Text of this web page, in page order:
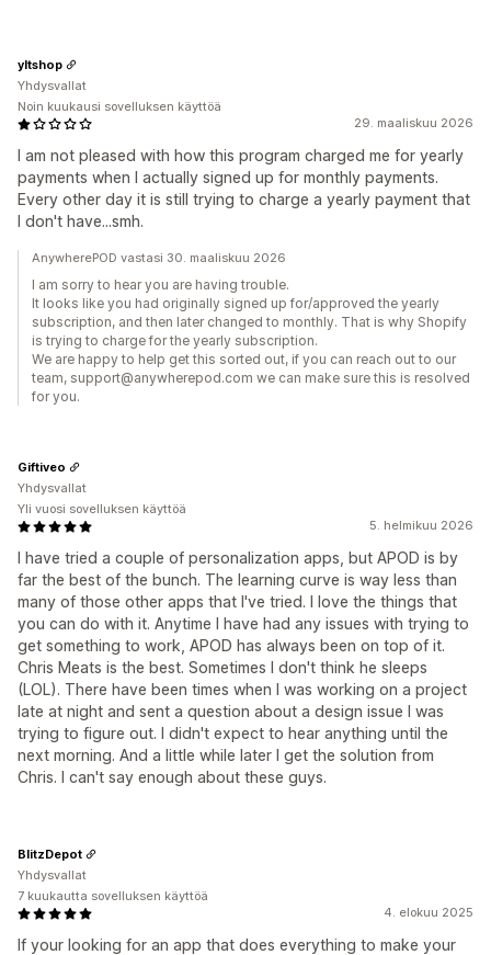
29. maaliskuu 2026
I am not pleased with how this program charged me for yearly
payments when I actually signed up for monthly payments.
Every other day it is still trying to charge a yearly payment that
I don't have...smh.
yltshop
Yhdysvallat
Noin kuukausi sovelluksen käyttöä
AnywherePOD vastasi 30. maaliskuu 2026
I am sorry to hear you are having trouble.
It looks like you had originally signed up for/approved the yearly
subscription, and then later changed to monthly. That is why Shopify
is trying to charge for the yearly subscription.
We are happy to help get this sorted out, if you can reach out to our
team, support@anywherepod.com we can make sure this is resolved
for you.
5. helmikuu 2026
I have tried a couple of personalization apps, but APOD is by
far the best of the bunch. The learning curve is way less than
many of those other apps that I've tried. I love the things that
you can do with it. Anytime I have had any issues with trying to
get something to work, APOD has always been on top of it.
Chris Meats is the best. Sometimes I don't think he sleeps
(LOL). There have been times when I was working on a project
late at night and sent a question about a design issue I was
trying to figure out. I didn't expect to hear anything until the
next morning. And a little while later I get the solution from
Chris. I can't say enough about these guys.
Giftiveo
Yhdysvallat
Yli vuosi sovelluksen käyttöä
4. elokuu 2025
If your looking for an app that does everything to make your
BlitzDepot
Yhdysvallat
7 kuukautta sovelluksen käyttöä